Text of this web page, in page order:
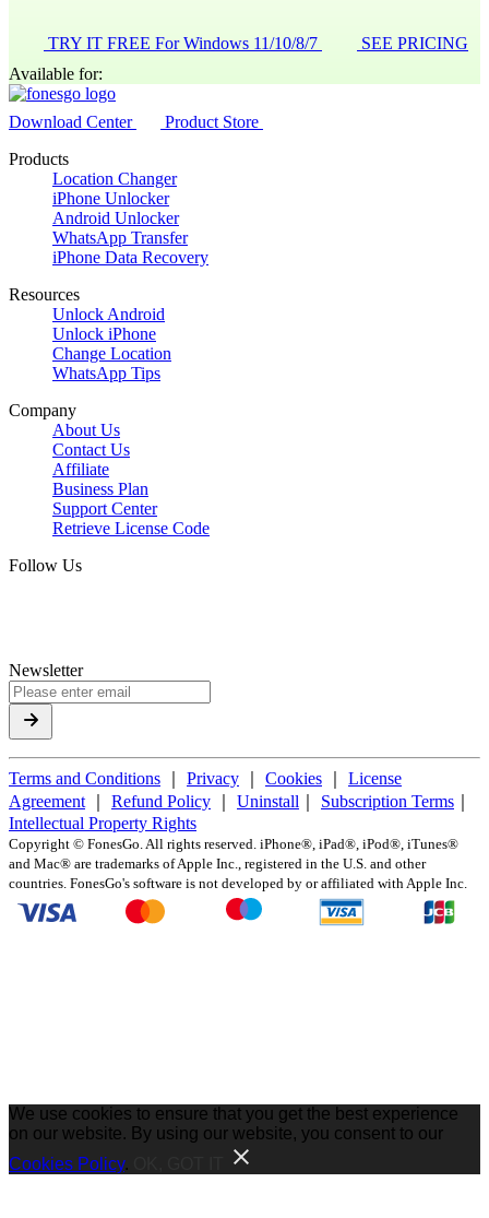
TRY IT FREE For Windows 11/10/8/7
SEE PRICING
Available for:
Download Center
Product Store
Products
Location Changer
iPhone Unlocker
Android Unlocker
WhatsApp Transfer
iPhone Data Recovery
Resources
Unlock Android
Unlock iPhone
Change Location
WhatsApp Tips
Company
About Us
Contact Us
Affiliate
Business Plan
Support Center
Retrieve License Code
Follow Us
Newsletter
Terms and Conditions Privacy Cookies
License
Agreement
Refund Policy Uninstall Subscription Terms
Intellectual Property Rights
Copyright © FonesGo. All rights reserved. iPhone®, iPad®, iPod®, iTunes®
and Mac® are trademarks of Apple Inc., registered in the U.S. and other
countries. FonesGo's software is not developed by or affiliated with Apple Inc.
We use cookies to ensure that you get the best experience
on our website. By using our website, you consent to our
Cookies Policy.